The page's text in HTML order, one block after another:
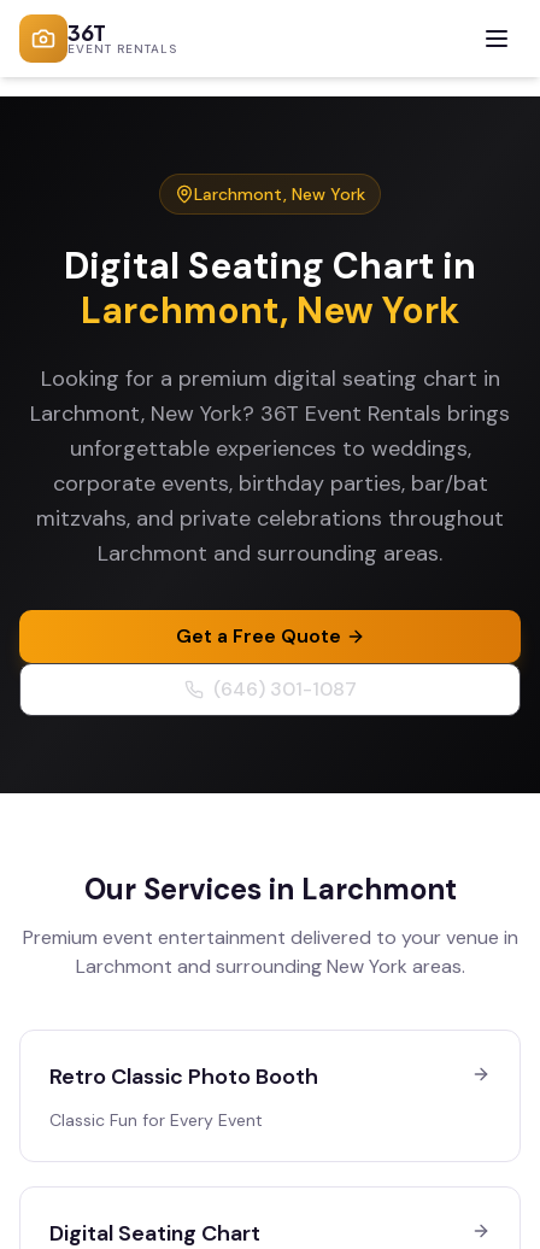
36T
EVENT RENTALS
Larchmont, New York
Digital Seating Chart in
Larchmont, New York
Looking for a premium digital seating chart in
Larchmont, New York? 36T Event Rentals brings
unforgettable experiences to weddings,
corporate events, birthday parties, bar/bat
mitzvahs, and private celebrations throughout
Larchmont and surrounding areas.
Get a Free Quote
(646) 301-1087
Our Services in Larchmont
Premium event entertainment delivered to your venue in
Larchmont and surroundingNew York areas.
Retro Classic Photo Booth
Classic Fun for Every Event
Digital Seating Chart